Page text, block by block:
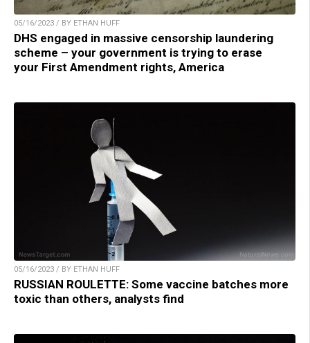
05/16/2023 / BY ETHAN HUFF
DHS engaged in massive censorship laundering
scheme – your government is trying to erase
your First Amendment rights, America
05/16/2023 / BY ETHAN HUFF
RUSSIAN ROULETTE: Some vaccine batches more
toxic than others, analysts find